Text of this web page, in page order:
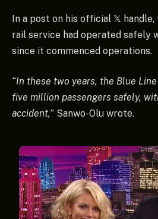
In a post on his official 𝕏
rail service had operated safely
since it commenced operations.
“In these two years, the Blue
five million passengers safely,
accident,” Sanwo-Olu wrote.